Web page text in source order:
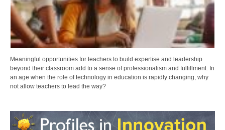
Meaningful opportunities for teachers to build expertise and leadership
beyond their classroom add to a sense of professionalism and fulfillment. In
an age when the role of technology in education is rapidly changing, why
not allow teachers to lead the way?